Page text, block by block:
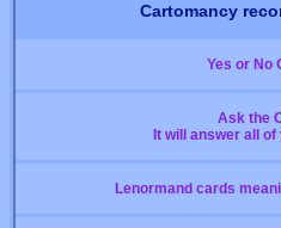
Cartomancy
Yes or No
Ask the
It will answer all
Lenormand cards